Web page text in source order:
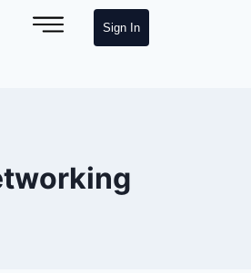
Sign In